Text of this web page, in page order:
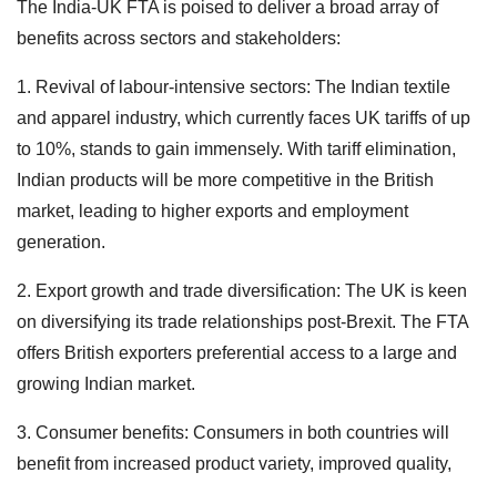
The India-UK FTA is poised to deliver a broad array of
benefits across sectors and stakeholders:
1. Revival of labour-intensive sectors: The Indian textile
and apparel industry, which currently faces UK tariffs of up
to 10%, stands to gain immensely. With tariff elimination,
Indian products will be more competitive in the British
market, leading to higher exports and employment
generation.
2. Export growth and trade diversification: The UK is keen
on diversifying its trade relationships post-Brexit. The FTA
offers British exporters preferential access to a large and
growing Indian market.
3. Consumer benefits: Consumers in both countries will
benefit from increased product variety, improved quality,